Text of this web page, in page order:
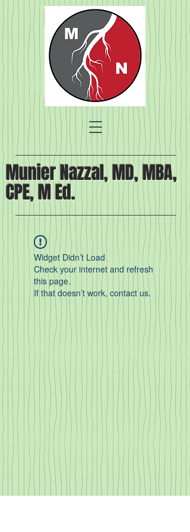
Munier Nazzal, MD, MBA,
CPE, M Ed.
Widget Didn’t Load
Check your internet and refresh
this page.
If that doesn’t work, contact us.